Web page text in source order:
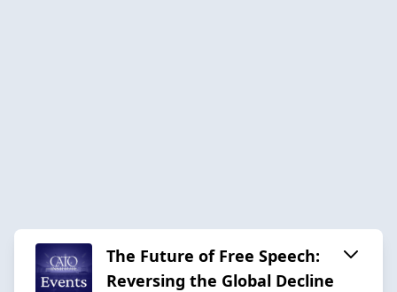
The Future of Free Speech:
Reversing the Global Decline